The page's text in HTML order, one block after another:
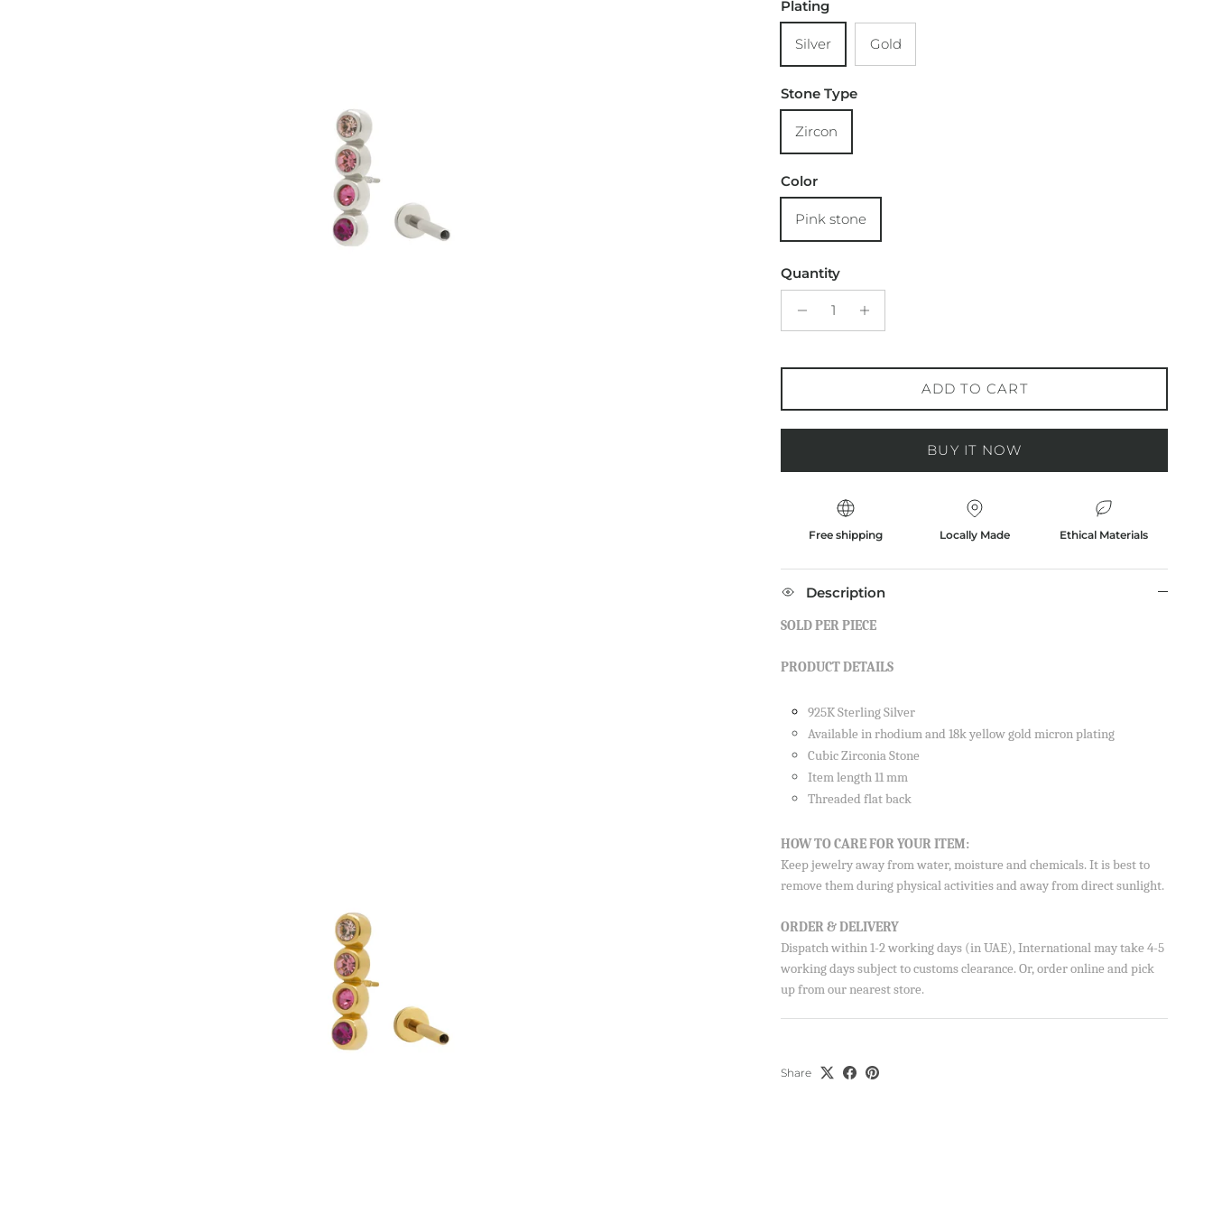
Plating
Silver Gold
Stone Type
Zircon
Color
Pink stone
Quantity
ADD TO CART
BUY IT NOW
Free shipping Locally Made Ethical Materials
Description
SOLD PER PIECE
PRODUCT DETAILS
925K Sterling Silver
Available in rhodium and 18k yellow gold micron plating
Cubic Zirconia Stone
Item length 11 mm
Threaded flat back
HOW TO CARE FOR YOUR ITEM:
Keep jewelry away from water, moisture and chemicals. It is best to
remove them during physical activities and away from direct sunlight.
ORDER & DELIVERY
Dispatch within 1-2 working days (in UAE), International may take 4-5
working days subject to customs clearance. Or, order online and pick
up from our nearest store.
Share
Sign up to our newsletter and save 10% on your